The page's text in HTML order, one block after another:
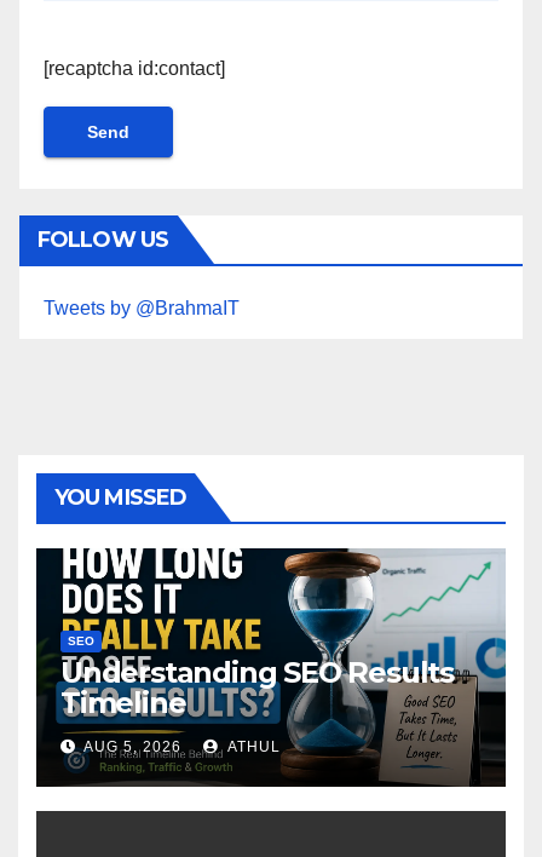
[recaptcha id:contact]
FOLLOW US
Tweets by @BrahmaIT
YOU MISSED
SEO
Understanding SEO Results
Timeline
AUG 5, 2026 ATHUL